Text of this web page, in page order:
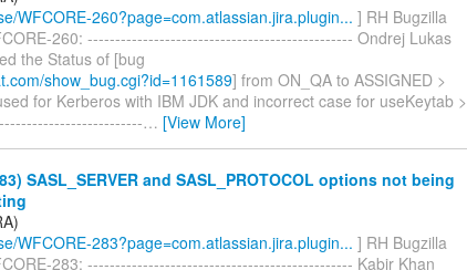
WFCORE-260?page=com.atlassian.jira.plugin... ] RH Bugzilla
260: ------------------------------------------------ Ondrej Lukas
the Status of [bug
show_bug.cgi?id=1161589] from ON_QA to ASSIGNED >
for Kerberos with IBM JDK and incorrect case for useKeytab >
… [View More]
SASL_SERVER and SASL_PROTOCOL options not being
WFCORE-283?page=com.atlassian.jira.plugin... ] RH Bugzilla
283: ------------------------------------------------ Kabir Khan